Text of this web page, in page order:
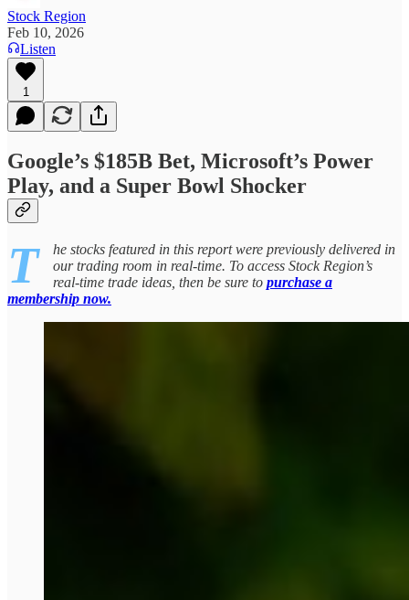
Stock Region
Feb 10, 2026
Listen
1
Google’s $185B Bet, Microsoft’s Power
Play, and a Super Bowl Shocker
T
he stocks featured in this report were previously delivered in
our trading room in real-time. To access Stock Region’s
real-time trade ideas, then be sure to purchase a
membership now.